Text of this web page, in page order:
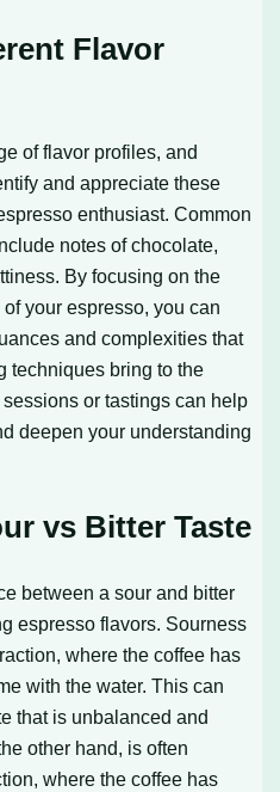
Flavor
of flavor profiles, and
and appreciate these
enthusiast. Common
notes of chocolate,
By focusing on the
your espresso, you can
and complexities that
techniques bring to the
or tastings can help
deepen your understanding
vs Bitter Taste
between a sour and bitter
espresso flavors. Sourness
where the coffee has
with the water. This can
that is unbalanced and
other hand, is often
where the coffee has